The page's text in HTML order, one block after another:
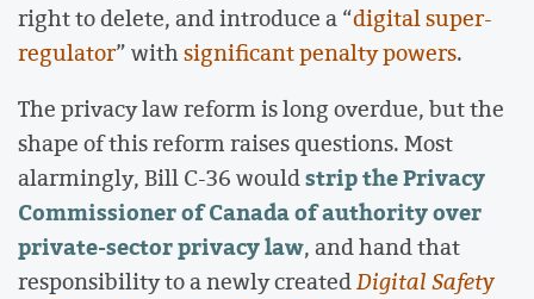
right to delete, and introduce a “digital super-
regulator” withsignificant penalty powers.
The privacy law reform is long overdue, but the
shape of this reform raises questions. Most
alarmingly, Bill C-36 wouldstrip the Privacy
Commissioner of Canada of authority over
private-sector privacy law, and hand that
responsibility to a newly createdDigital Safety